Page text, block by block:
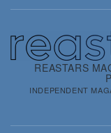
REASTARS
INDEPENDENT